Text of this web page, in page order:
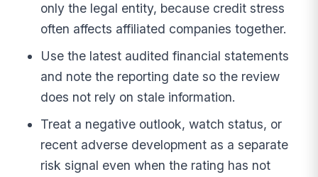
only the legal entity, because credit stress
often affects affiliated companies together.
Use the latest audited financial statements
and note the reporting date so the review
does not rely on stale information.
Treat a negative outlook, watch status, or
recent adverse development as a separate
risk signal even when the rating has not